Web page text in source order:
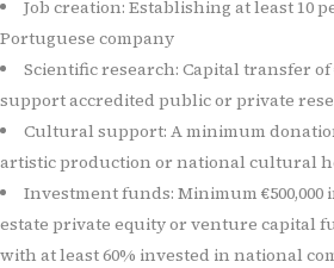
Job creation: Establishing at least 10
Portuguese company
Scientific research: Capital transfer of
support accredited public or private
Cultural support: A minimum
artistic production or national cultural
Investment funds: Minimum
estate private equity or venture capital
with at least 60% invested in national